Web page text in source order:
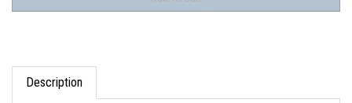
Description